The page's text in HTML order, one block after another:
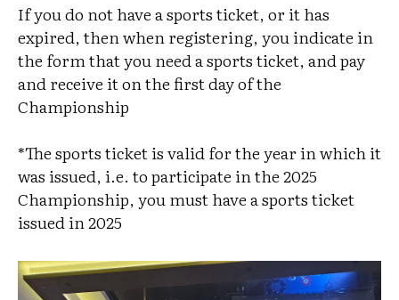
If you do not have a sports ticket, or it has
expired, then when registering, you indicate in
the form that you need a sports ticket, and pay
and receive it on the first day of the
Championship
*The sports ticket is valid for the year in which it
was issued, i.e. to participate in the 2025
Championship, you must have a sports ticket
issued in 2025